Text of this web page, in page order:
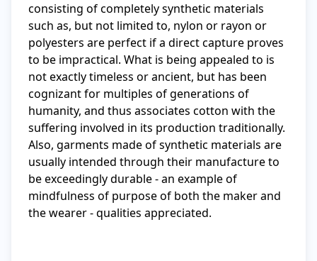
consisting of completely synthetic materials
such as, but not limited to, nylon or rayon or
polyesters are perfect if a direct capture proves
to be impractical. What is being appealed to is
not exactly timeless or ancient, but has been
cognizant for multiples of generations of
humanity, and thus associates cotton with the
suffering involved in its production traditionally.
Also, garments made of synthetic materials are
usually intended through their manufacture to
be exceedingly durable - an example of
mindfulness of purpose of both the maker and
the wearer - qualities appreciated.